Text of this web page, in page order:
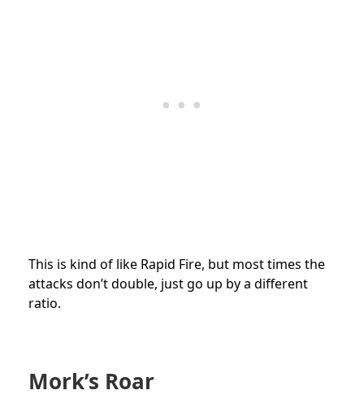
This is kind of like Rapid Fire, but most times the
attacks don’t double, just go up by a different
ratio.
Mork’s Roar